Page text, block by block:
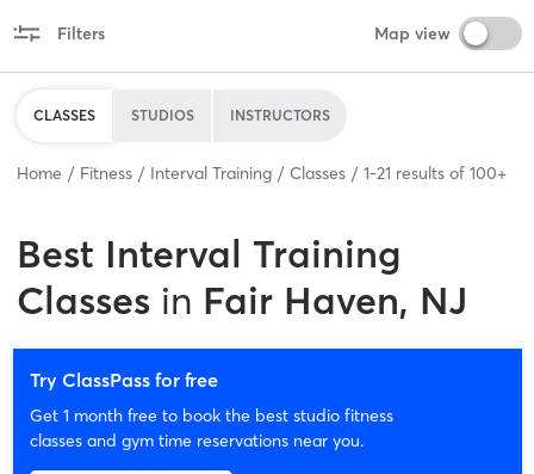
Filters Map view
CLASSES STUDIOS INSTRUCTORS
Home Fitness Interval Training Classes 1-21 results of 100+
Best Interval Training
Classes in Fair Haven, NJ
Try ClassPass for free
Get 1 month free to book the best studio fitness
classes and gym time reservations near you.